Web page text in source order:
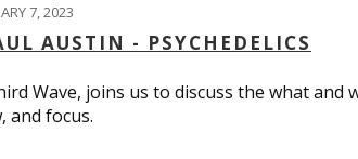
7, 2023
AUSTIN - PSYCHEDELICS
Wave, joins us to discuss the what and
and focus.